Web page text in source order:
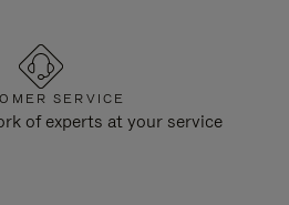
SERVICE
of experts at your service